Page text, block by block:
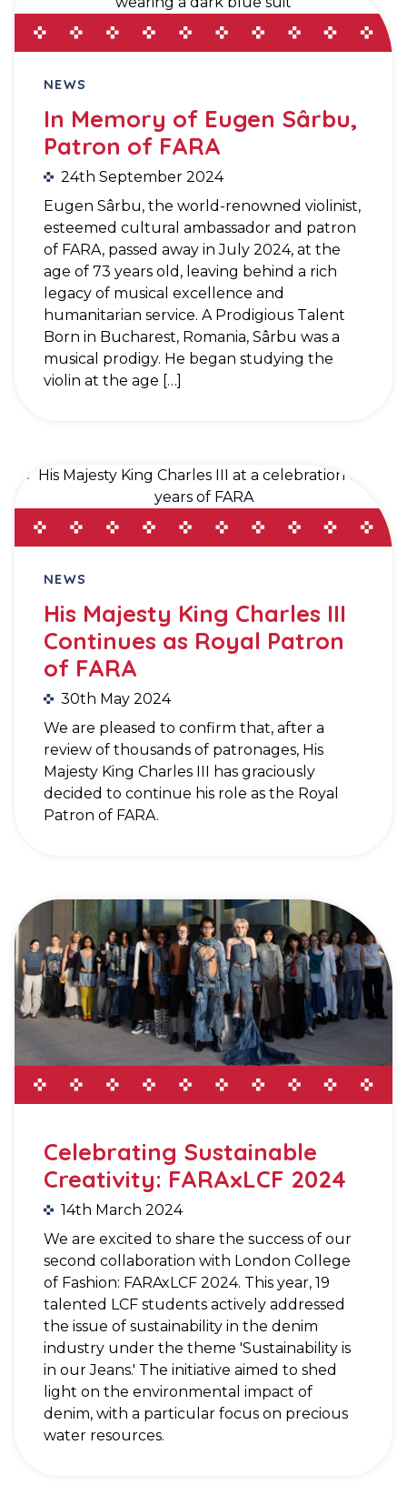
NEWS
In Memory of Eugen Sârbu,
Patron of FARA
24th September 2024
Eugen Sârbu, the world-renowned violinist,
esteemed cultural ambassador and patron
of FARA, passed away in July 2024, at the
age of 73 years old, leaving behind a rich
legacy of musical excellence and
humanitarian service. A Prodigious Talent
Born in Bucharest, Romania, Sârbu was a
musical prodigy. He began studying the
violin at the age […]
NEWS
His Majesty King Charles III
Continues as Royal Patron
of FARA
30th May 2024
We are pleased to confirm that, after a
review of thousands of patronages, His
Majesty King Charles III has graciously
decided to continue his role as the Royal
Patron of FARA.
Celebrating Sustainable
Creativity: FARAxLCF 2024
14th March 2024
We are excited to share the success of our
second collaboration with London College
of Fashion: FARAxLCF 2024. This year, 19
talented LCF students actively addressed
the issue of sustainability in the denim
industry under the theme 'Sustainability is
in our Jeans.' The initiative aimed to shed
light on the environmental impact of
denim, with a particular focus on precious
water resources.